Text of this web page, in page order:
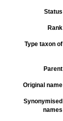
Status
Rank
Type taxon of
Parent
Original name
Synonymised
names